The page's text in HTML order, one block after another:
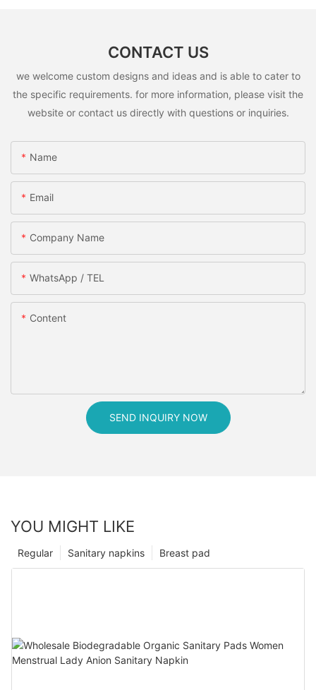
CONTACT US
we welcome custom designs and ideas and is able to cater to
the specific requirements. for more information, please visit the
website or contact us directly with questions or inquiries.
Name
Email
Company Name
WhatsApp / TEL
Content
SEND INQUIRY NOW
YOU MIGHT LIKE
Breast pad
Sanitary napkins
Regular